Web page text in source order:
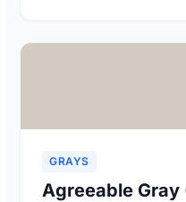
GRAYS
Agreeable